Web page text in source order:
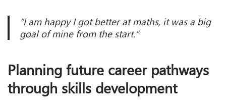
“I am happy I got better at maths, it was a big
goal of mine from the start.“
Planning future career pathways
through skills development